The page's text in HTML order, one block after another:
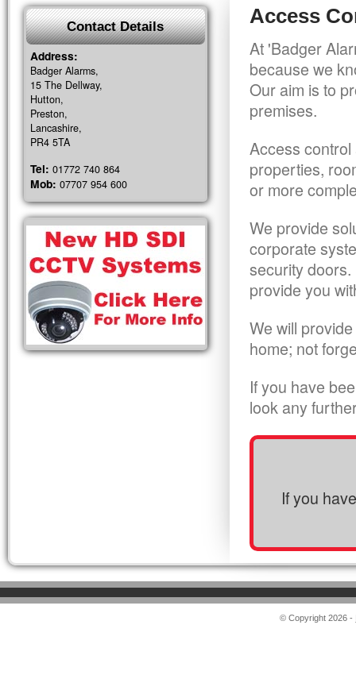
Access
At 'Badger
because we
Our aim is to
premises.
Access
properties,
or more
We provide
corporate
security
provide you
We will
home; not
If you have
look any
If you
Contact Details
Address:
Badger Alarms,
15 The Dellway,
Hutton,
Preston,
Lancashire,
PR4 5TA
Tel: 01772 740 864
Mob: 07707 954 600
© Copyright 2026 -